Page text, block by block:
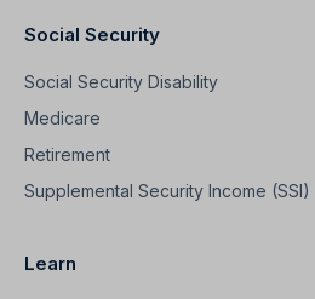
Social Security
Social Security Disability
Medicare
Retirement
Supplemental Security Income (SSI)
Learn